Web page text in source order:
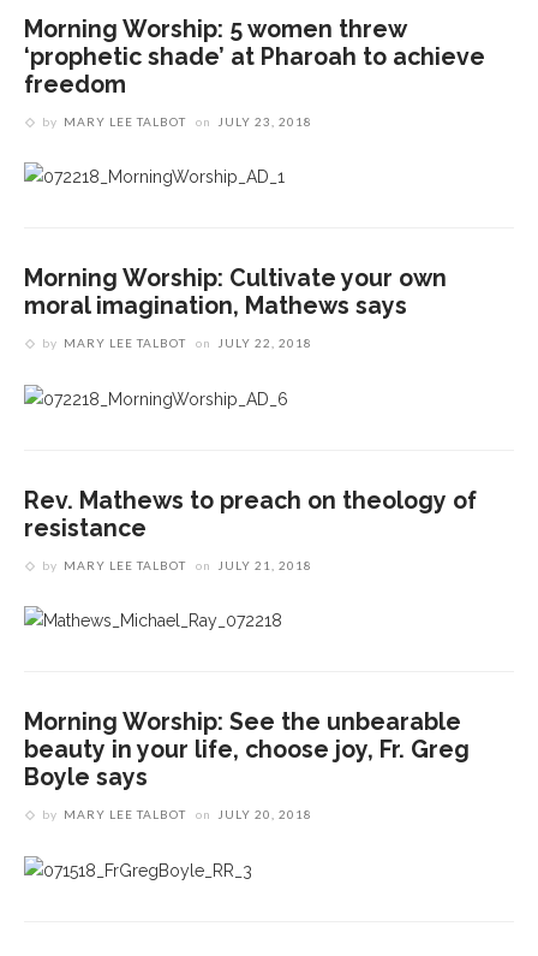
fulfill his destiny, preaches the Rev. Anna Carter
Florence
The Rev. Anna Carter Florence to preach, share
Healing, showing compassion for mental illness is
Morning Worship: 5 women threw
‘prophetic shade’ at Pharoah to achieve
freedom
by MARY LEE TALBOT on JULY 23, 2018
Morning Worship: Cultivate your own
moral imagination, Mathews says
by MARY LEE TALBOT on JULY 22, 2018
Rev. Mathews to preach on theology of
resistance
by MARY LEE TALBOT on JULY 21, 2018
Morning Worship: See the unbearable
beauty in your life, choose joy, Fr. Greg
Boyle says
by MARY LEE TALBOT on JULY 20, 2018